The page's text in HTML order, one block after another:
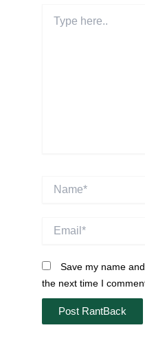
here..
Save my name
the next time I